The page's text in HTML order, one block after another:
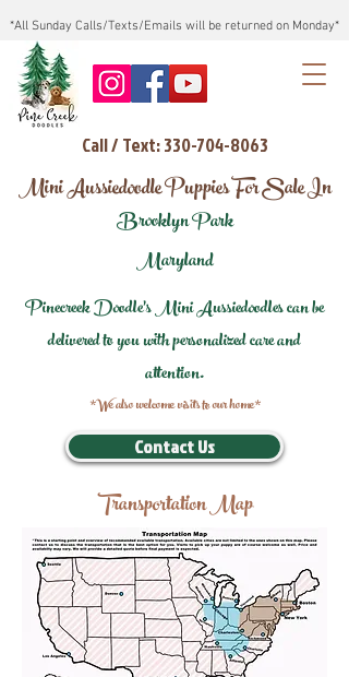
*All Sunday Calls/Texts/Emails will be returned on Monday*
Call / Text: 330-704-8063
Mini Aussiedoodle Puppies For Sale In
Brooklyn Park
Maryland
Pinecreek Doodle's Mini Aussiedoodles can be
delivered to you with personalized care and
attention.
*We also welcome visits to our home*
Contact Us
Transportation Map